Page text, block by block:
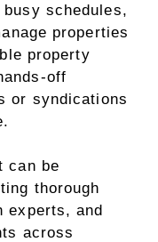
schedules,
properties
property
off
or syndications
can be
thorough
experts, and
across